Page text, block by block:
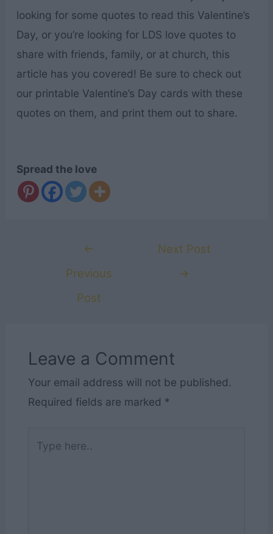
looking for some quotes to read this Valentine’s
Day, or you’re looking for LDS love quotes to
share with friends, family, or at church, this
article has you covered! Be sure to check out
our printable Valentine’s Day cards with these
quotes on them, and print them out to share.
Spread the love
←
Previous
Post
Next Post
→
Leave a Comment
Your email address will not be published.
Required fields are marked *